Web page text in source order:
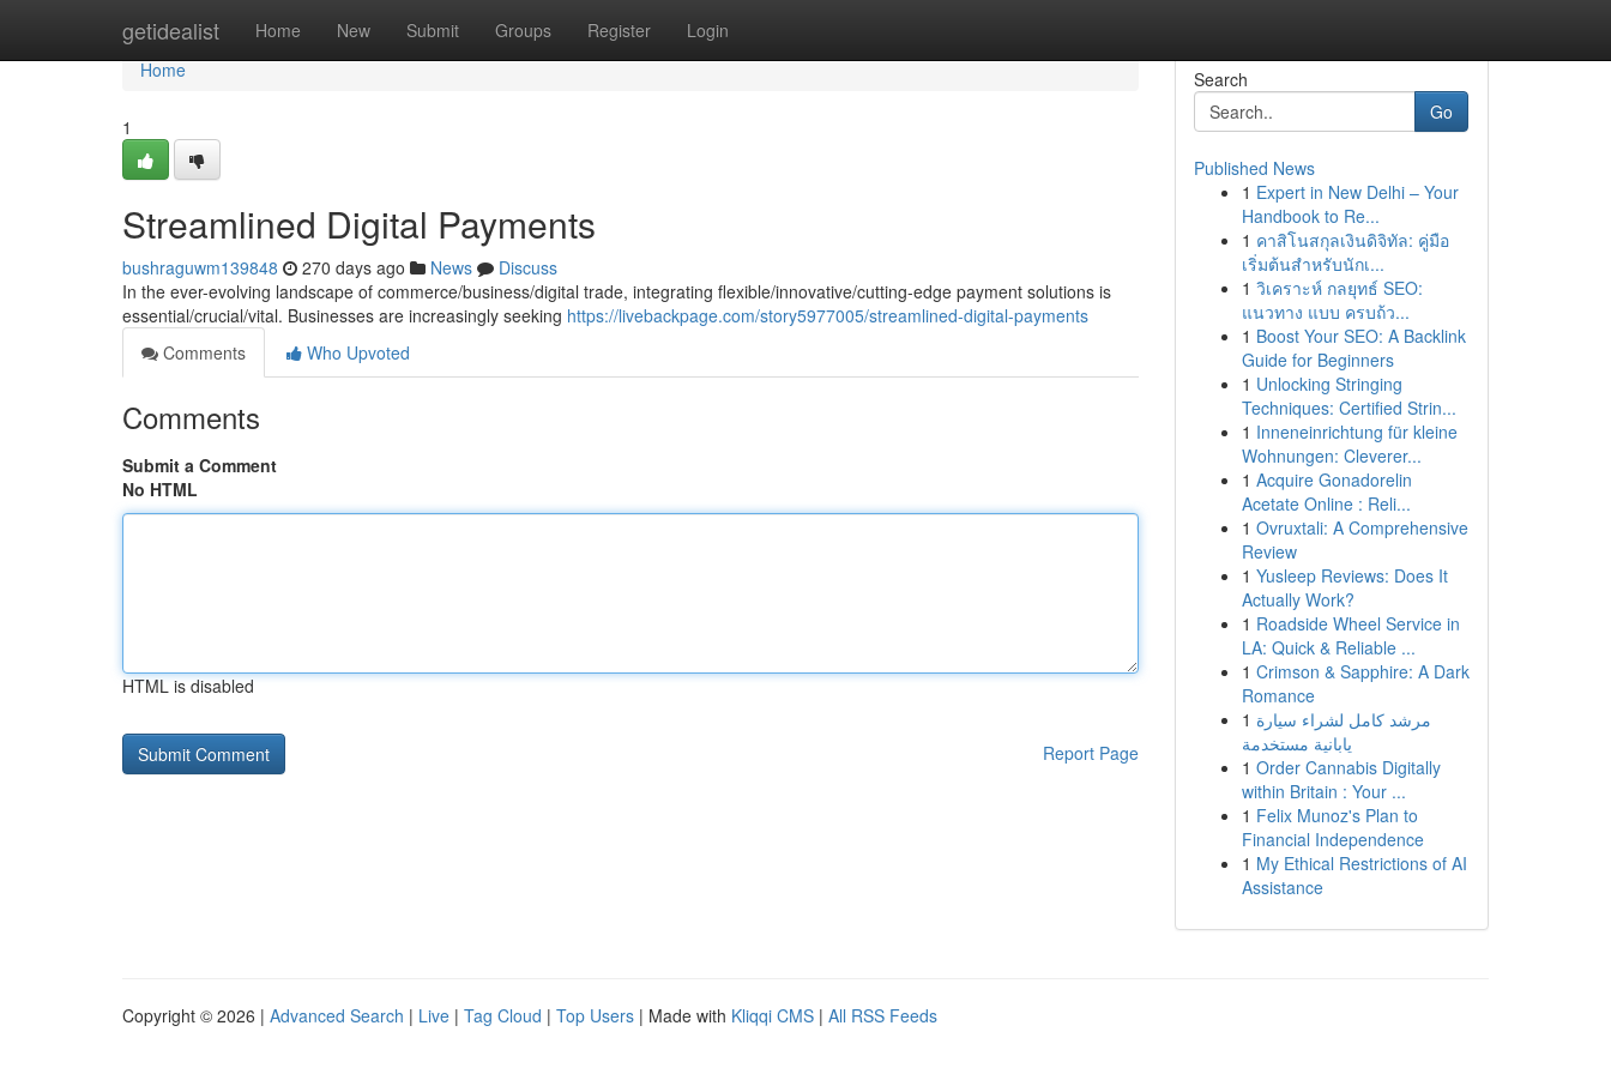
getidealist Home New Submit Groups Register Login
Home
Home
1
Streamlined Digital Payments
bushraguwm139848 270 days ago News
Discuss
In the ever-evolving landscape of commerce/business/digital trade, integrating flexible/innovative/cutting-edge payment solutions is
essential/crucial/vital. Businesses are increasingly seeking https://livebackpage.com/story5977005/streamlined-digital-payments
Comments
Who Upvoted
Comments
Submit a Comment
No HTML
HTML is disabled
Report Page
Search
Go
Published News
1 Expert in New Delhi – Your
Handbook to Re...
1 คาสิโนสกุลเงินดิจิทัล: คู่มือ
เริ่มต้นสำหรับนักเ...
1 วิเคราะห์ กลยุทธ์ SEO:
แนวทาง แบบ ครบถ้ว...
1 Boost Your SEO: A Backlink
Guide for Beginners
1 Unlocking Stringing
Techniques: Certified Strin...
1 Inneneinrichtung für kleine
Wohnungen: Cleverer...
1 Acquire Gonadorelin
Acetate Online : Reli...
1 Ovruxtali: A Comprehensive
Review
1 Yusleep Reviews: Does It
Actually Work?
1 Roadside Wheel Service in
LA: Quick & Reliable ...
1 Crimson & Sapphire: A Dark
Romance
1 مرشد كامل لشراء سيارة
يابانية مستخدمة
1 Order Cannabis Digitally
within Britain : Your ...
1 Felix Munoz's Plan to
Financial Independence
1 My Ethical Restrictions of AI
Assistance
Copyright © 2026 | Advanced Search | Live | Tag Cloud | Top Users | Made with Kliqqi CMS | All RSS Feeds